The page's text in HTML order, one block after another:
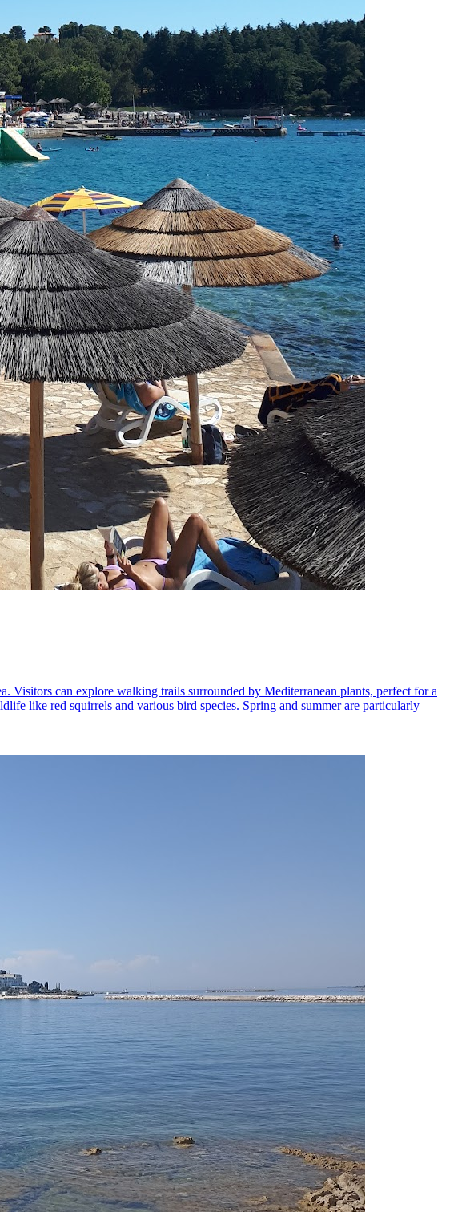
Visitors can explore walking trails surrounded by Mediterranean plants, perfect for a
like red squirrels and various bird species. Spring and summer are particularly